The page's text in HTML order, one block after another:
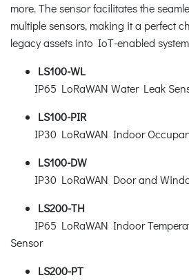
more. The sensor facilitates the
multiple sensors, making it a perfect
legacy assets into IoT-enabled
LS100-WL
IP65 LoRaWAN Water Leak
LS100-PIR
IP30 LoRaWAN Indoor
LS100-DW
IP30 LoRaWAN Door and
LS200-TH
IP65 LoRaWAN Indoor
Sensor
LS200-PT